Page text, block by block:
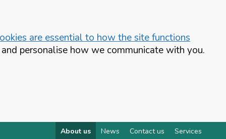
are essential to how the site functions
personalise how we communicate with you.
About us News Contact us Services